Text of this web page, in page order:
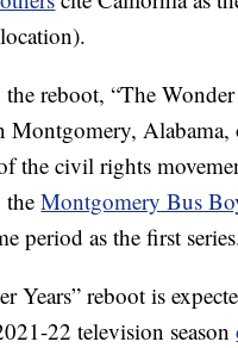
reboot, “The
Montgomery, Alabama,
the civil rights
theMontgomery Bus
period as the first
Years” reboot is
22 television season